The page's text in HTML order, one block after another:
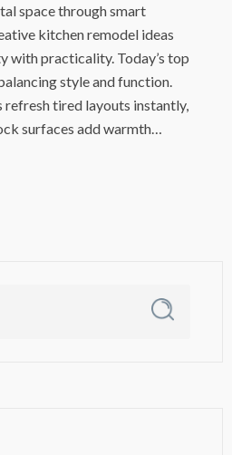
space through smart
kitchen remodel ideas
with practicality. Today’s top
style and function.
refresh tired layouts instantly,
surfaces add warmth…